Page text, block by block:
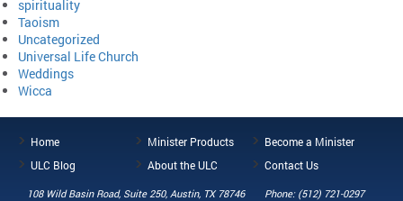
spirituality
Taoism
Uncategorized
Universal Life Church
Weddings
Wicca
Home Minister Products
Become a Minister
ULC Blog
About the ULC Contact Us
108 Wild Basin Road, Suite 250, Austin, TX 78746 Phone: (512) 721-0297